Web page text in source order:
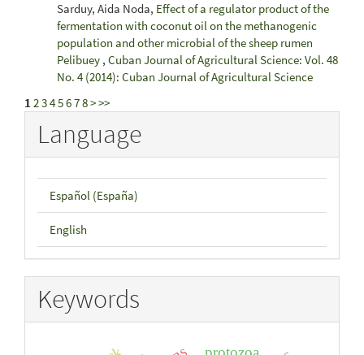
Sarduy, Aida Noda, Effect of a regulator product of the
fermentation with coconut oil on the methanogenic
population and other microbial of the sheep rumen
Pelibuey , Cuban Journal of Agricultural Science: Vol. 48
No. 4 (2014): Cuban Journal of Agricultural Science
1 2345678>>>
Language
Español (España)
English
Keywords
protozoa